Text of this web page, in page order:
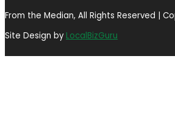
From the Median, All Rights Reserved |
Site Design by LocalBizGuru